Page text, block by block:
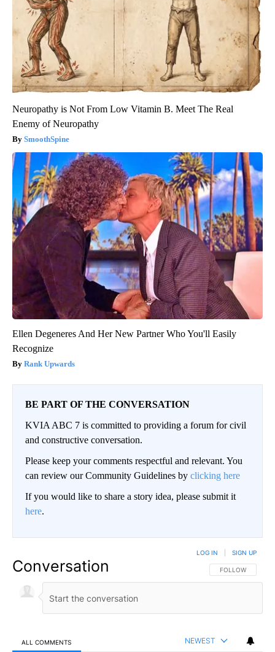
Neuropathy is Not From Low Vitamin B. Meet The Real
Enemy of Neuropathy
SmoothSpine
Ellen Degeneres And Her New Partner Who You'll Easily
Recognize
Rank Upwards
BE PART OF THE CONVERSATION
KVIA ABC 7 is committed to providing a forum for civil
and constructive conversation.
Please keep your comments respectful and relevant. You
can review our Community Guidelines by clicking here
If you would like to share a story idea, please submit it
here.
Conversation FOLLOW THIS
FOLLOW
LOG IN SIGN UP
ALL COMMENTS NEWEST